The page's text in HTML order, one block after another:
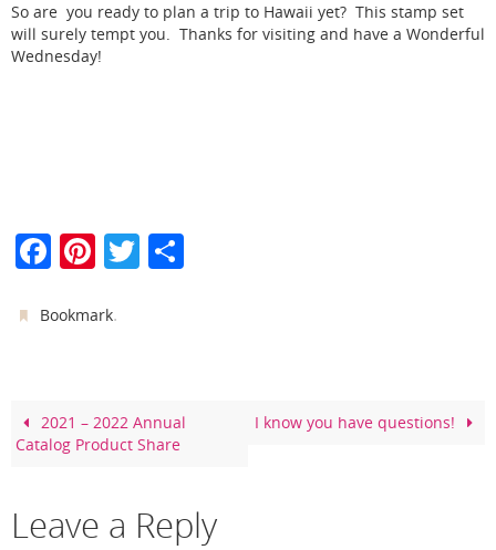
So are you ready to plan a trip to Hawaii yet? This stamp set
will surely tempt you. Thanks for visiting and have a Wonderful
Wednesday!
F
c
o
o
Pi
er
T
Bookmark.
2021 – 2022 Annual
Catalog Product Share
I know you have questions!
Leave a Reply